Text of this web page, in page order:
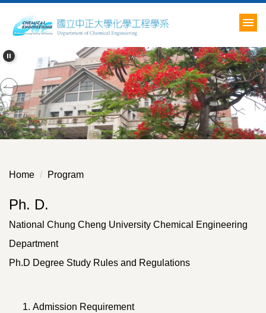
the
main
content
block
Home Program
Ph. D.
National Chung Cheng University Chemical Engineering
Department
Ph.D Degree Study Rules and Regulations
Admission Requirement